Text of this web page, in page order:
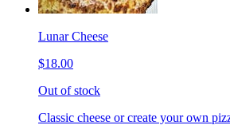
Lunar Cheese
$18.00
Out of stock
Classic cheese or create your own